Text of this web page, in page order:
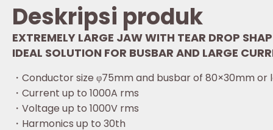
Deskripsi produk
EXTREMELY LARGE JAW WITH TEAR DROP
IDEAL SOLUTION FOR BUSBAR AND LARGE
・Conductor size φ75mm and busbar of 80×30mm or
・Current up to 1000A rms
・Voltage up to 1000V rms
・Harmonics up to 30th